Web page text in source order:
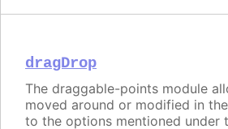
dragDrop
The draggable-points module
moved around or modified in
to the options mentioned under